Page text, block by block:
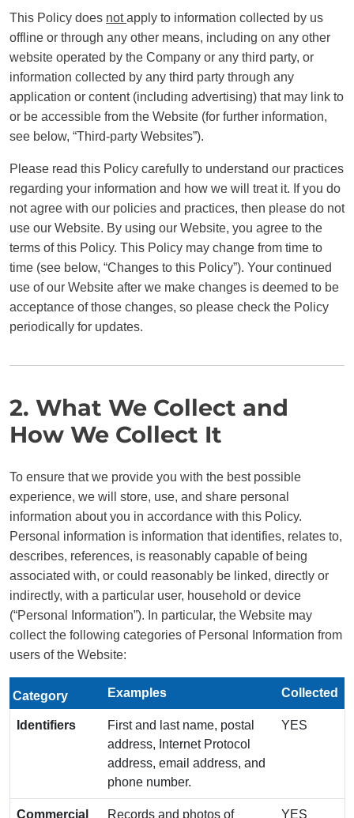
This Policy does notapply to information collected by us
offline or through any other means, including on any other
website operated by the Company or any third party, or
information collected by any third party through any
application or content (including advertising) that may link to
or be accessible from the Website (for further information,
see below, “Third-party Websites”).
Please read this Policy carefully to understand our practices
regarding your information and how we will treat it. If you do
not agree with our policies and practices, then please do not
use our Website. By using our Website, you agree to the
terms of this Policy. This Policy may change from time to
time (see below, “Changes to this Policy”). Your continued
use of our Website after we make changes is deemed to be
acceptance of those changes, so please check the Policy
periodically for updates.
2. What We Collect and
How We Collect It
To ensure that we provide you with the best possible
experience, we will store, use, and share personal
information about you in accordance with this Policy.
Personal information is information that identifies, relates to,
describes, references, is reasonably capable of being
associated with, or could reasonably be linked, directly or
indirectly, with a particular user, household or device
(“Personal Information”). In particular, the Website may
collect the following categories of Personal Information from
users of the Website:
Category Examples Collected
Identifiers
First and last name, postal
address, Internet Protocol
address, email address, and
phone number.
YES
Commercial
Records and photos of
YES